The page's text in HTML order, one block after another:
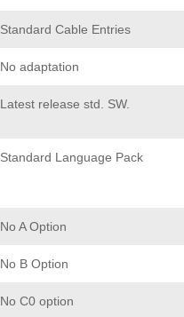
Standard Cable Entries
No adaptation
Latest release std. SW.
Standard Language Pack
No A Option
No B Option
No C0 option